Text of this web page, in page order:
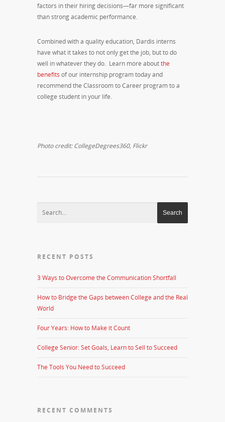
factors in their hiring decisions—far more significant
than strong academic performance.
Combined with a quality education, Dardis interns
have what it takes to not only get the job, but to do
well in whatever they do. Learn more aboutthe
benefits of our internship program today and
recommend the Classroom to Career program to a
college student in your life.
Photo credit: CollegeDegrees360, Flickr
RECENT POSTS
3 Ways to Overcome the Communication Shortfall
How to Bridge the Gaps between College and the Real
World
Four Years: How to Make it Count
College Senior: Set Goals, Learn to Sell to Succeed
The Tools You Need to Succeed
RECENT COMMENTS